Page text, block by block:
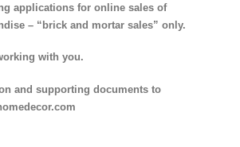
applications for online sales of
– “brick and mortar sales” only.
with you.
and supporting documents to